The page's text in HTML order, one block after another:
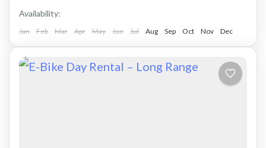
Availability:
Jan Feb Mar Apr May Jun Jul Aug Sep Oct Nov Dec